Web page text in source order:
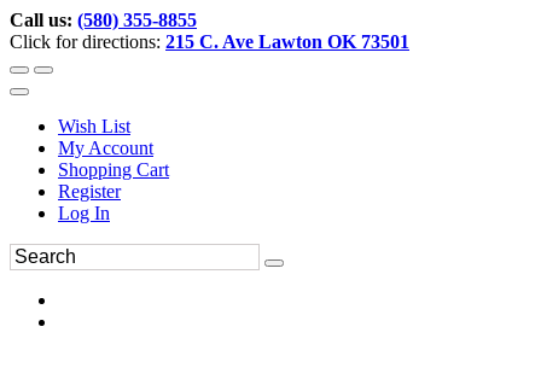
Call us: (580) 355-8855
Click for directions: 215 C. Ave Lawton OK 73501
Wish List
My Account
Shopping Cart
Register
Log In